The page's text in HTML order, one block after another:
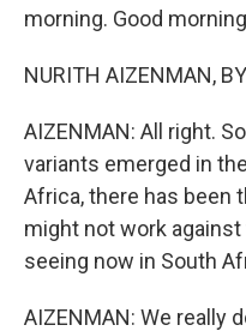
morning. Good
NURITH AIZENMAN,
AIZENMAN: All right.
variants emerged in
Africa, there has been
might not work
seeing now in South
AIZENMAN: We really